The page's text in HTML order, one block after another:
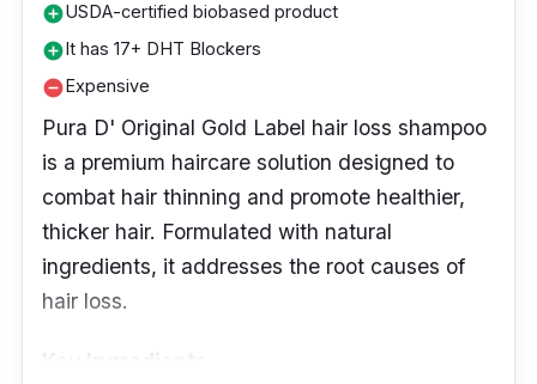
add_circleUSDA-certified biobased product
add_circleIt has 17+ DHT Blockers
remove_circleExpensive
Pura D' Original Gold Label hair loss shampoo
is a premium haircare solution designed to
combat hair thinning and promote healthier,
thicker hair. Formulated with natural
ingredients, it addresses the root causes of
hair loss.